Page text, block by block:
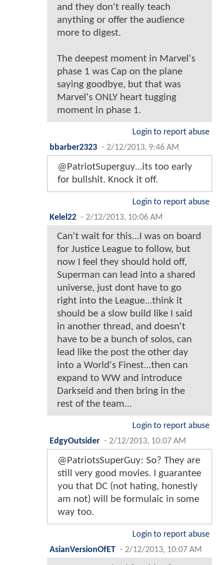
and they don't really teach
anything or offer the audience
more to digest.
The deepest moment in Marvel's
phase 1 was Cap on the plane
saying goodbye, but that was
Marvel's ONLY heart tugging
moment in phase 1.
Login to report abuse
bbarber2323 - 2/12/2013, 9:46 AM
@PatriotSuperguy...its too early
for bullshit. Knock it off.
Login to report abuse
Kelel22 - 2/12/2013, 10:06 AM
Can't wait for this...I was on board
for Justice League to follow, but
now I feel they should hold off,
Superman can lead into a shared
universe, just dont have to go
right into the League...think it
should be a slow build like I said
in another thread, and doesn't
have to be a bunch of solos, can
lead like the post the other day
into a World's Finest...then can
expand to WW and introduce
Darkseid and then bring in the
rest of the team...
Login to report abuse
EdgyOutsider - 2/12/2013, 10:07 AM
@PatriotsSuperGuy: So? They are
still very good movies. I guarantee
you that DC (not hating, honestly
am not) will be formulaic in some
way too.
Login to report abuse
AsianVersionOfET - 2/12/2013, 10:07 AM